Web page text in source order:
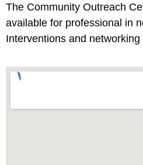
The Community Outreach
available for professional in
Interventions and